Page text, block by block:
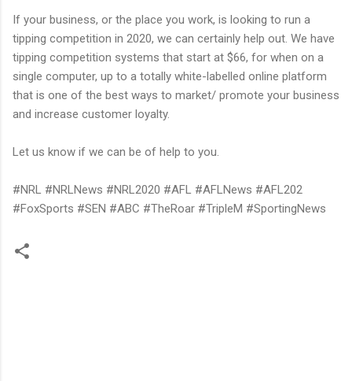
If your business, or the place you work, is looking to run a
tipping competition in 2020, we can certainly help out. We have
tipping competition systems that start at $66, for when on a
single computer, up to a totally white-labelled online platform
that is one of the best ways to market/ promote your business
and increase customer loyalty.
Let us know if we can be of help to you.
#NRL #NRLNews #NRL2020 #AFL #AFLNews #AFL202
#FoxSports #SEN #ABC #TheRoar #TripleM #SportingNews